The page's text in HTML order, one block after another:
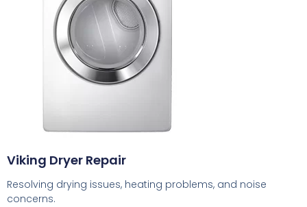
Viking Dryer Repair
Resolving drying issues, heating problems, and noise
concerns.